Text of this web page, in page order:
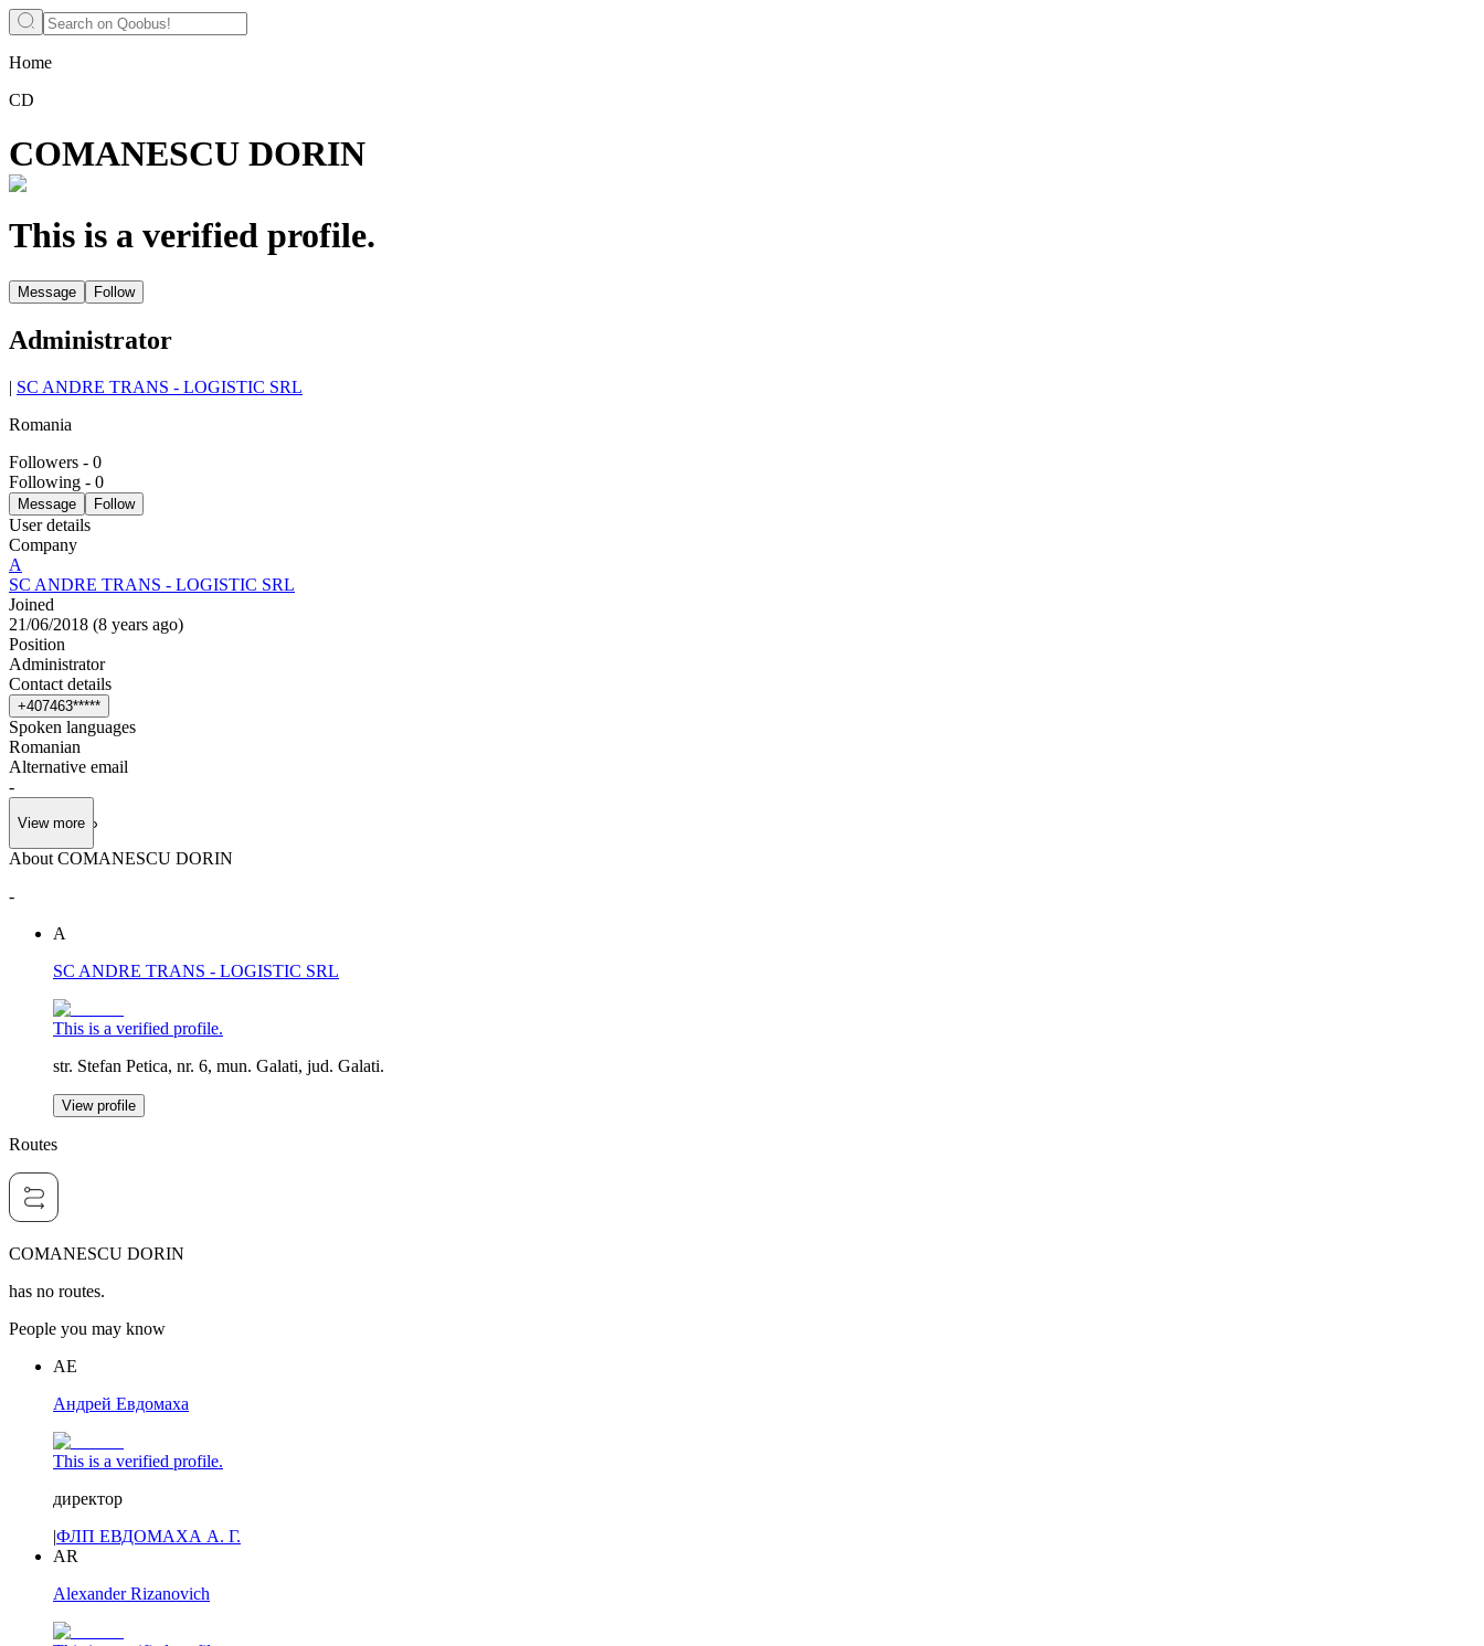
Home
CD
COMANESCU DORIN
This is a verified profile.
Message Follow
Administrator
| SC ANDRE TRANS - LOGISTIC SRL
Romania
Followers - 0
Following - 0
Message Follow
User details
Company
A
SC ANDRE TRANS - LOGISTIC SRL
Joined
21/06/2018 (8 years ago)
Position
Administrator
Contact details
+407463*****
Spoken languages
Romanian
Alternative email
-
View more
About COMANESCU DORIN
-
A
SC ANDRE TRANS - LOGISTIC SRL
This is a verified profile.
str. Stefan Petica, nr. 6, mun. Galati, jud. Galati.
View profile
Routes
COMANESCU DORIN
has no routes.
People you may know
АЕ
Андрей Евдомаха
This is a verified profile.
директор
|ФЛП ЕВДОМАХА А. Г.
AR
Alexander Rizanovich